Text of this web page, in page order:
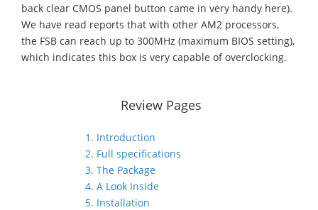
back clear CMOS panel button came in very handy here).
We have read reports that with other AM2 processors,
the FSB can reach up to 300MHz (maximum BIOS setting),
which indicates this box is very capable of overclocking.
Review Pages
1. Introduction
2. Full specifications
3. The Package
4. A Look Inside
5. Installation